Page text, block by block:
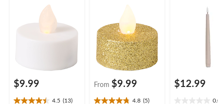
Wedding/Birthday
$9.99
4.5 (13)
Colours, 1.5-in, 10-pk,
for Wedding/Birthday
Party
From $9.99
4.8 (5)
Birthday/Party
$12.99